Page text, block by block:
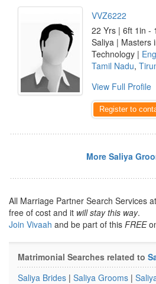
VVZ6222
22 Yrs | 6ft 1in -
Saliya | Masters
Technology |
Tamil Nadu,
View Full Profile
Register to
More Saliya
All Marriage Partner Search Services
free of cost and it will stay this way.
Join Vivaah and be part of this FREE
Matrimonial Searches related to
Saliya Brides | Saliya Grooms |